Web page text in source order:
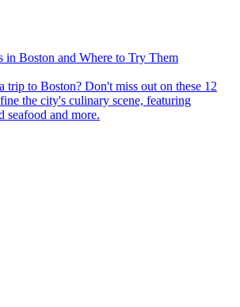
in Boston and Where to Try Them
the city's culinary scene, featuring
seafood and more.